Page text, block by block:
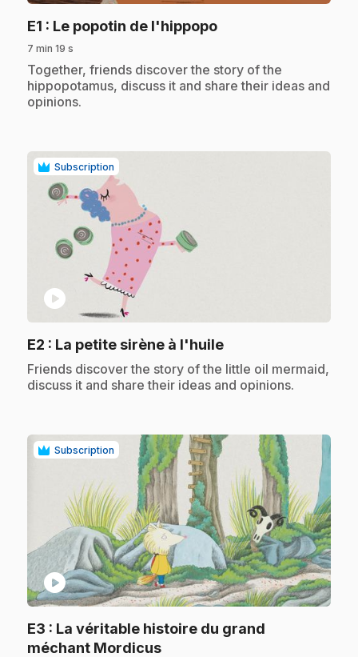
E1 : Le popotin de l'hippopo.
7 min 19 s
.Together, friends discover the story of the
hippopotamus, discuss it and share their ideas and
opinions.
Subscription
play_circle
E2 : La petite sirène à l'huile.
.Friends discover the story of the little oil mermaid,
discuss it and share their ideas and opinions.
Subscription
play_circle
E3 : La véritable histoire du grand
méchant Mordicus.